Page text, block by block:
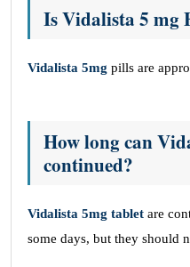
Is Vidalista 5 mg
Vidalista 5mg pills are
How long can
continued?
Vidalista 5mg tablet are
some days, but they should